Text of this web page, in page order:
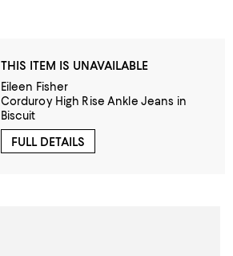
THIS ITEM IS UNAVAILABLE
Eileen Fisher
Corduroy High Rise Ankle Jeans in
Biscuit
FULL DETAILS